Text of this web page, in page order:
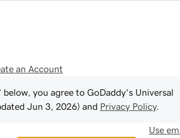
an Account
you agree to GoDaddy's Universal
Jun 3, 2026) and Privacy Policy.
Use